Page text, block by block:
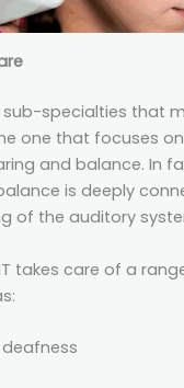
specialties that
one that focuses
and balance. In
is deeply
of the auditory
takes care of a